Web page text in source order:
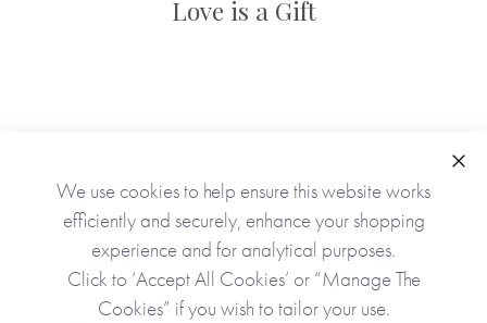
Love is a Gift
We use cookies to help ensure this website works
efficiently and securely, enhance your shopping
experience and for analytical purposes.
Click to ‘Accept All Cookies’ or “Manage The
Cookies” if you wish to tailor your use.